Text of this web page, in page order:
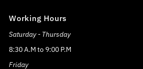
Working Hours
Saturday - Thursday
8:30 A.M to 9:00 P.M
Friday